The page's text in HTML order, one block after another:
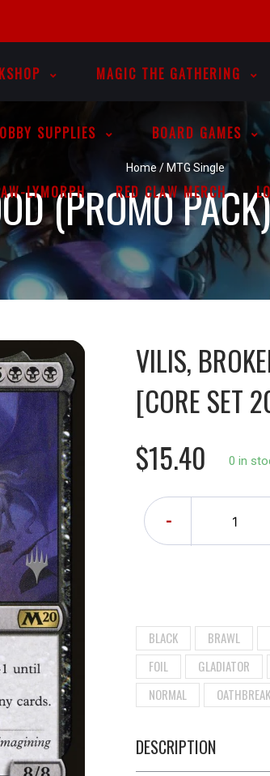
MAGIC THE GATHERING
SUPPLIES BOARD GAMES
LYMORPH RED CLAW MERCH
Home / MTG Single
(PROMO
VILIS,
[CORE SET
$15.40
0 in
-
BLACK BRAWL
FOIL
GLADIATOR
NORMAL
DESCRIPTION